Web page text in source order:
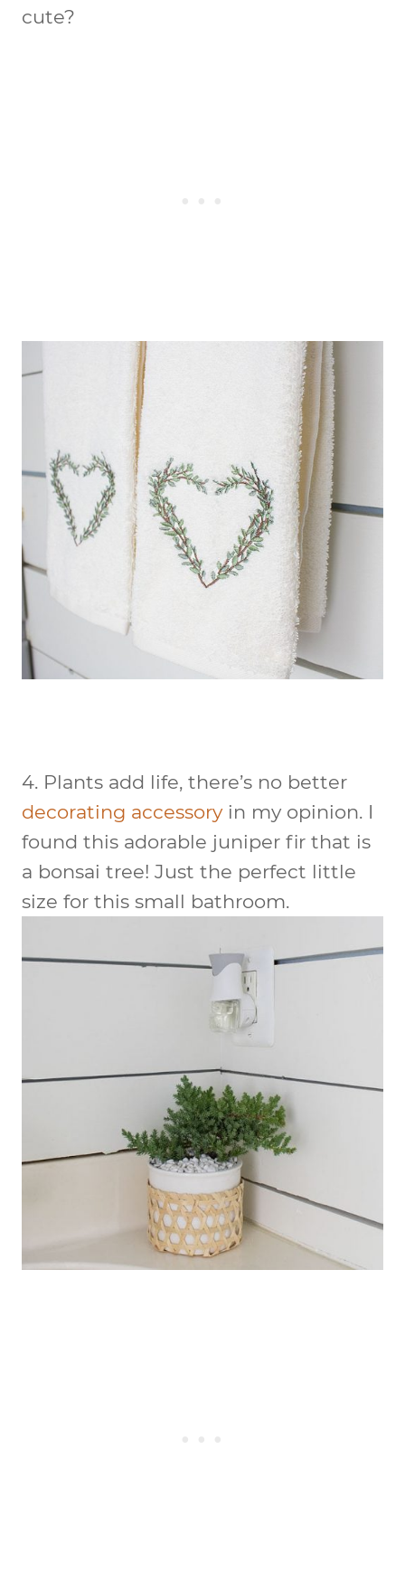
cute?
4. Plants add life, there’s no better
decorating accessoryin my opinion. I
found this adorable juniper fir that is
a bonsai tree! Just the perfect little
size for this small bathroom.